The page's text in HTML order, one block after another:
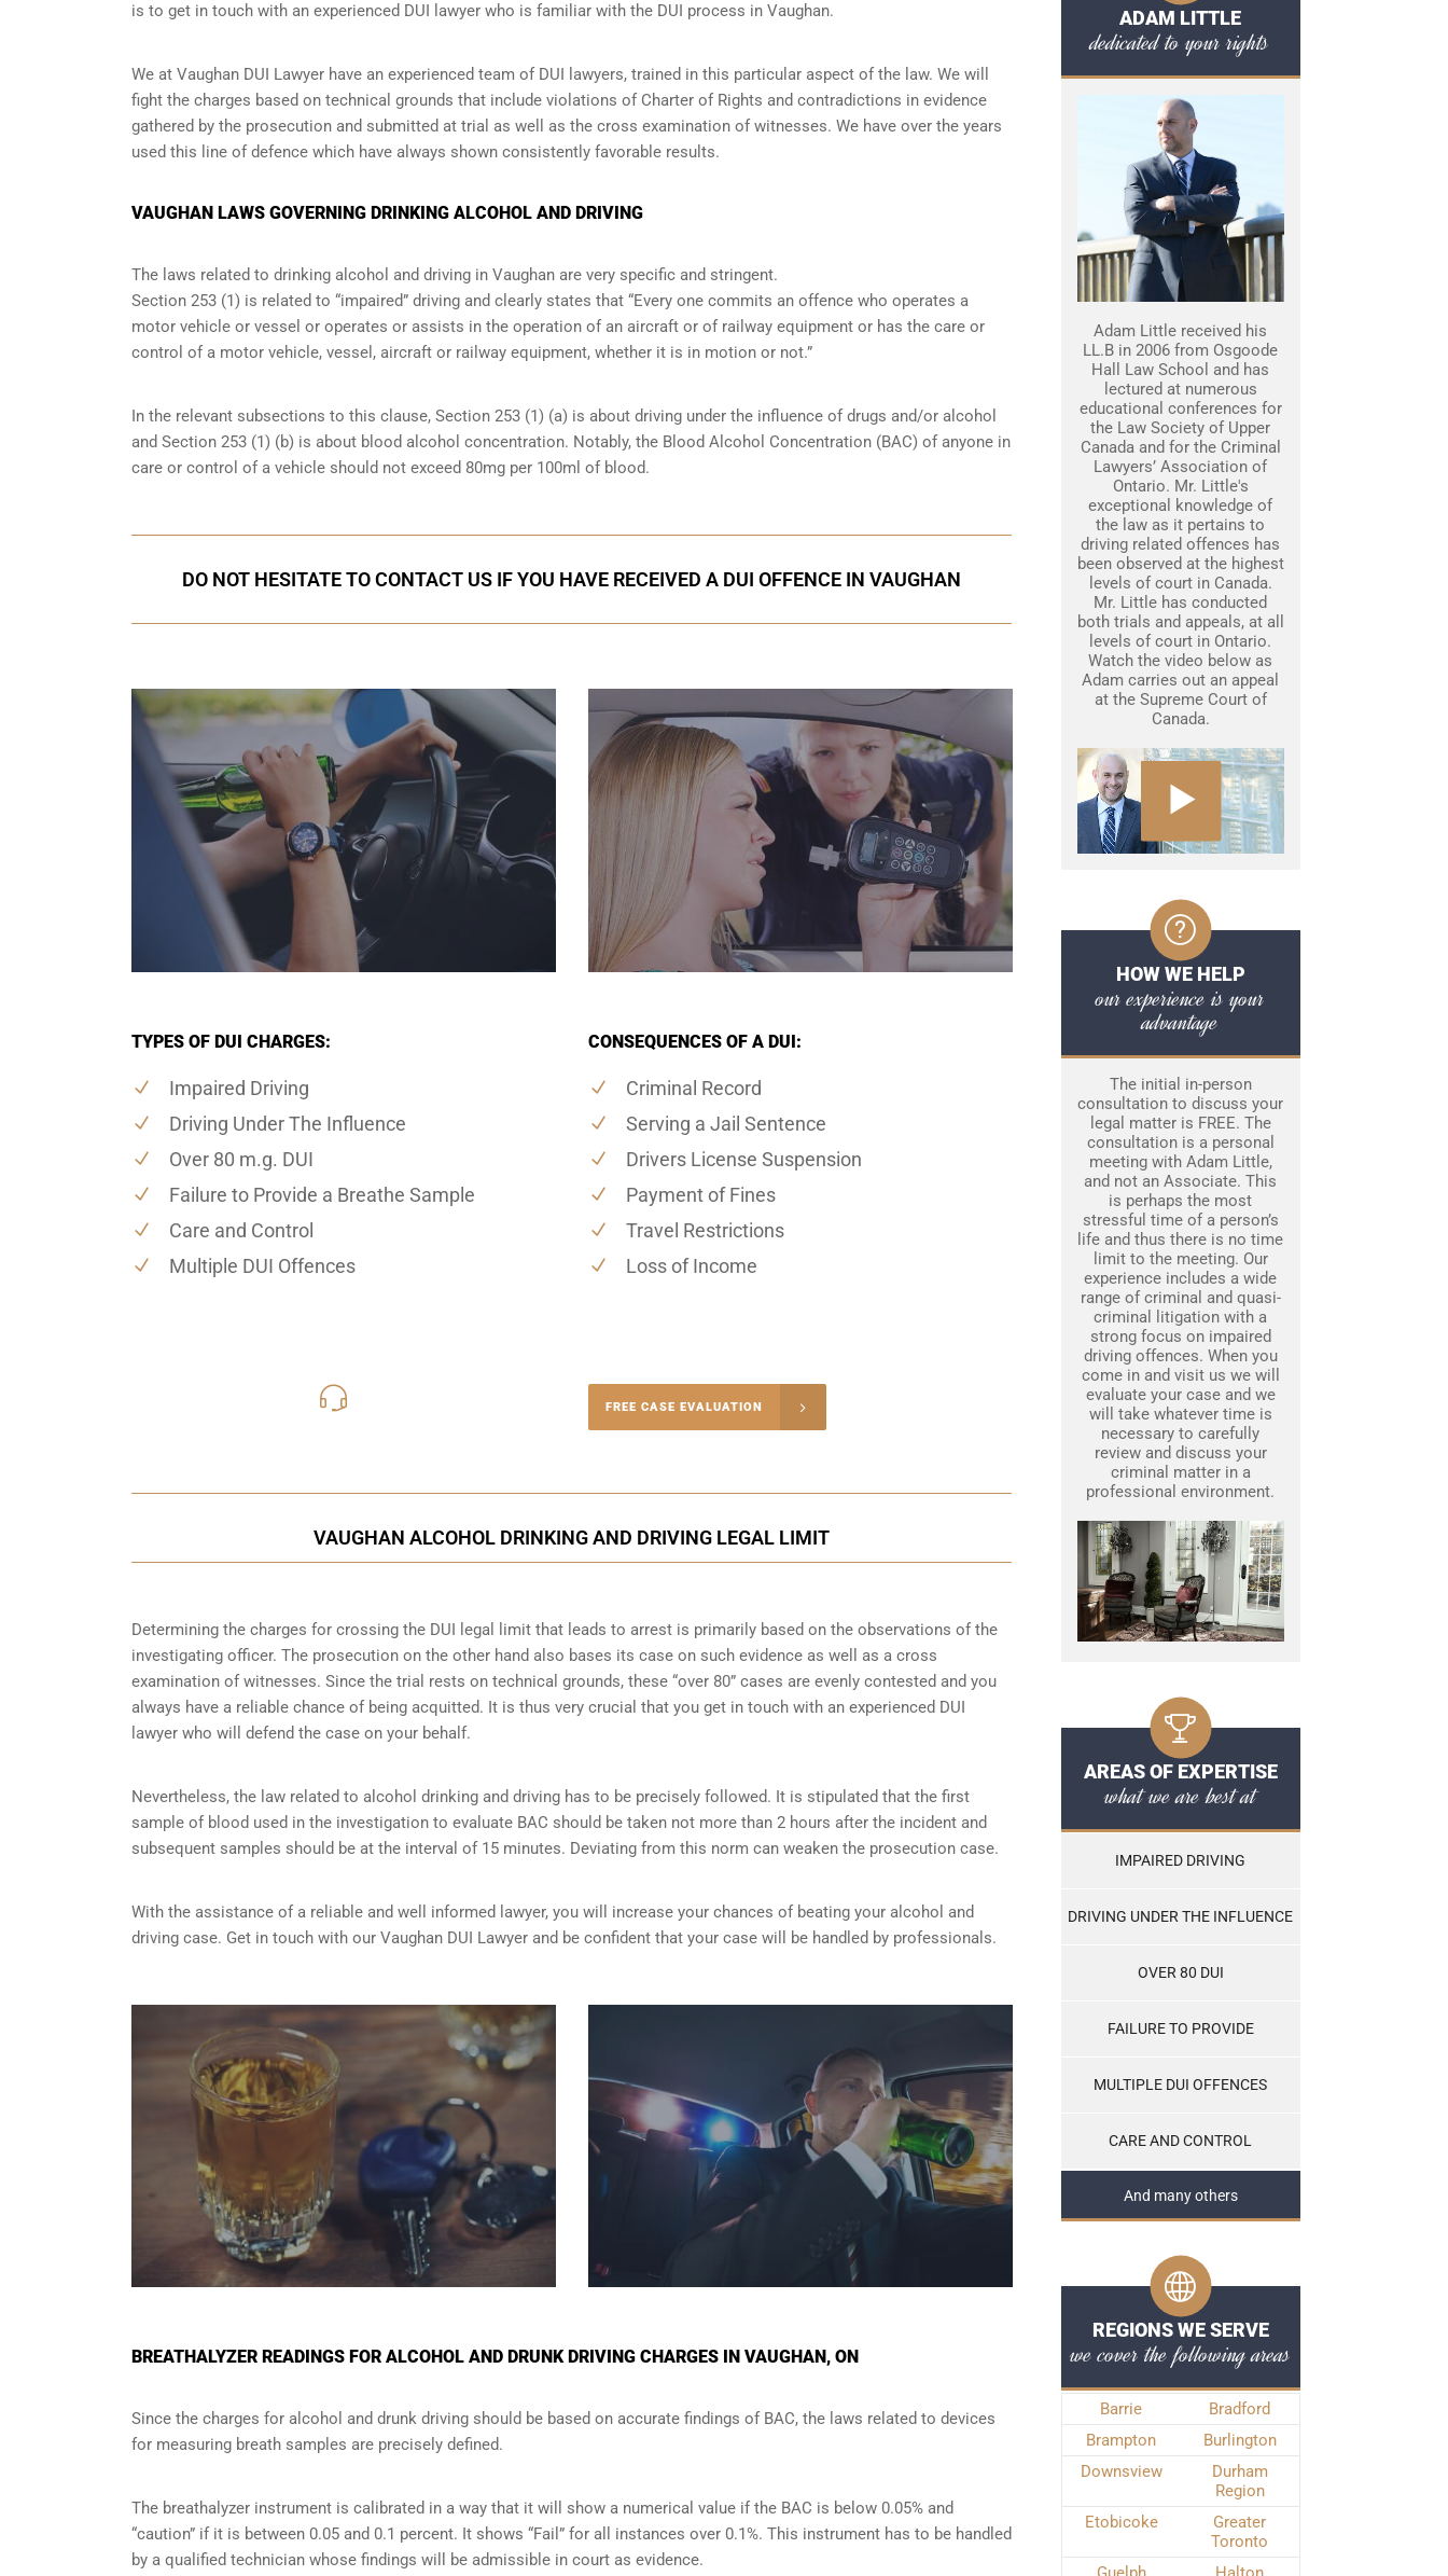
is to get in touch with an experienced DUI lawyer who is familiar with the DUI process in Vaughan.
We at Vaughan DUI Lawyer have an experienced team of DUI lawyers, trained in this particular aspect of the law. We will
fight the charges based on technical grounds that include violations of Charter of Rights and contradictions in evidence
gathered by the prosecution and submitted at trial as well as the cross examination of witnesses. We have over the years
used this line of defence which have always shown consistently favorable results.
VAUGHAN LAWS GOVERNING DRINKING ALCOHOL AND DRIVING
The laws related to drinking alcohol and driving in Vaughan are very specific and stringent.
Section 253 (1) is related to “impaired” driving and clearly states that “Every one commits an offence who operates a
motor vehicle or vessel or operates or assists in the operation of an aircraft or of railway equipment or has the care or
control of a motor vehicle, vessel, aircraft or railway equipment, whether it is in motion or not.”
In the relevant subsections to this clause, Section 253 (1) (a) is about driving under the influence of drugs and/or alcohol
and Section 253 (1) (b) is about blood alcohol concentration. Notably, the Blood Alcohol Concentration (BAC) of anyone in
care or control of a vehicle should not exceed 80mg per 100ml of blood.
DO NOT HESITATE TO CONTACT US IF YOU HAVE RECEIVED A DUI OFFENCE IN VAUGHAN
TYPES OF DUI CHARGES:
Impaired Driving
Driving Under The Influence
Over 80 m.g. DUI
Failure to Provide a Breathe Sample
Care and Control
Multiple DUI Offences
CONSEQUENCES OF A DUI:
Criminal Record
Serving a Jail Sentence
Drivers License Suspension
Payment of Fines
Travel Restrictions
Loss of Income
FREE CASE EVALUATION
VAUGHAN ALCOHOL DRINKING AND DRIVING LEGAL LIMIT
Determining the charges for crossing the DUI legal limit that leads to arrest is primarily based on the observations of the
investigating officer. The prosecution on the other hand also bases its case on such evidence as well as a cross
examination of witnesses. Since the trial rests on technical grounds, these “over 80” cases are evenly contested and you
always have a reliable chance of being acquitted. It is thus very crucial that you get in touch with an experienced DUI
lawyer who will defend the case on your behalf.
Nevertheless, the law related to alcohol drinking and driving has to be precisely followed. It is stipulated that the first
sample of blood used in the investigation to evaluate BAC should be taken not more than 2 hours after the incident and
subsequent samples should be at the interval of 15 minutes. Deviating from this norm can weaken the prosecution case.
With the assistance of a reliable and well informed lawyer, you will increase your chances of beating your alcohol and
driving case. Get in touch with our Vaughan DUI Lawyer and be confident that your case will be handled by professionals.
BREATHALYZER READINGS FOR ALCOHOL AND DRUNK DRIVING CHARGES IN VAUGHAN, ON
Since the charges for alcohol and drunk driving should be based on accurate findings of BAC, the laws related to devices
for measuring breath samples are precisely defined.
The breathalyzer instrument is calibrated in a way that it will show a numerical value if the BAC is below 0.05% and
“caution” if it is between 0.05 and 0.1 percent. It shows “Fail” for all instances over 0.1%. This instrument has to be handled
by a qualified technician whose findings will be admissible in court as evidence.
ADAM LITTLE
dedicated to your rights
Adam Little received his
LL.B in 2006 from Osgoode
Hall Law School and has
lectured at numerous
educational conferences for
the Law Society of Upper
Canada and for the Criminal
Lawyers’ Association of
Ontario. Mr. Little's
exceptional knowledge of
the law as it pertains to
driving related offences has
been observed at the highest
levels of court in Canada.
Mr. Little has conducted
both trials and appeals, at all
levels of court in Ontario.
Watch the video below as
Adam carries out an appeal
at the Supreme Court of
Canada.
HOW WE HELP
our experience is your
advantage
The initial in-person
consultation to discuss your
legal matter is FREE. The
consultation is a personal
meeting with Adam Little,
and not an Associate. This
is perhaps the most
stressful time of a person’s
life and thus there is no time
limit to the meeting. Our
experience includes a wide
range of criminal and quasi-
criminal litigation with a
strong focus on impaired
driving offences. When you
come in and visit us we will
evaluate your case and we
will take whatever time is
necessary to carefully
review and discuss your
criminal matter in a
professional environment.
AREAS OF EXPERTISE
what we are best at
IMPAIRED DRIVING
DRIVING UNDER THE INFLUENCE
OVER 80 DUI
FAILURE TO PROVIDE
MULTIPLE DUI OFFENCES
CARE AND CONTROL
And many others
REGIONS WE SERVE
we cover the following areas
Barrie
Bradford
Brampton
Burlington
Downsview
Durham
Region
Etobicoke
Greater
Toronto